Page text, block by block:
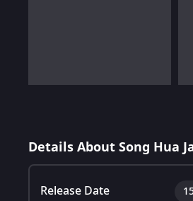
Details About Song Hua
Release Date